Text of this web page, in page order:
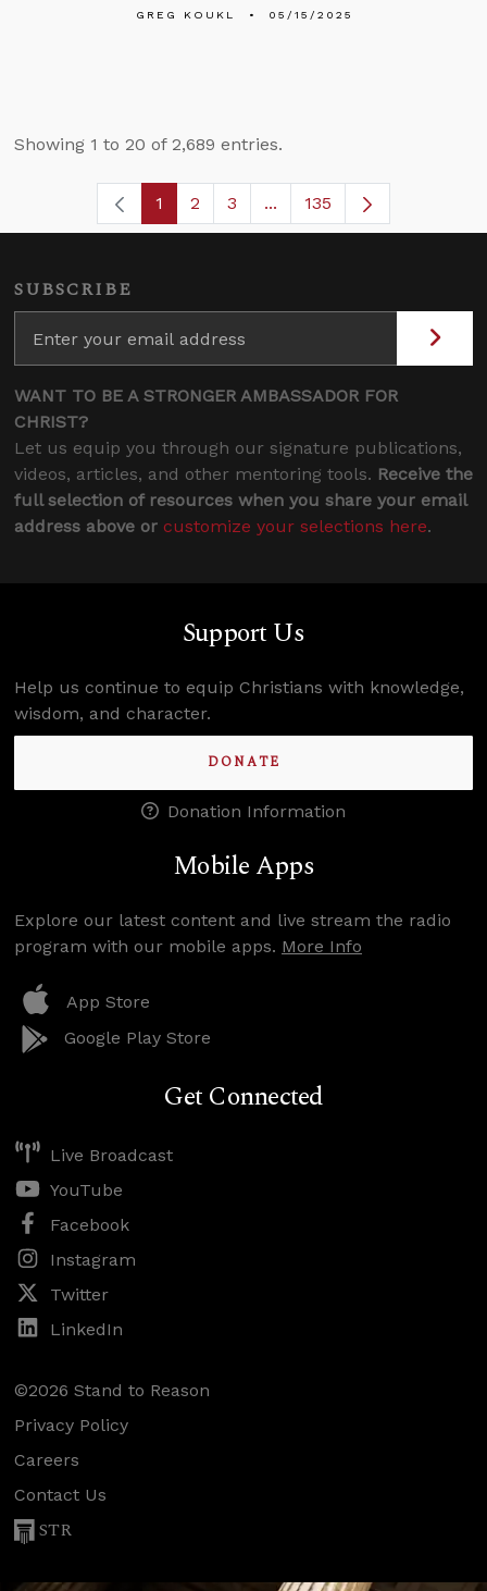
GREG KOUKL 05/15/2025
Showing 1 to 20 of 2,689 entries.
Page
1 Page
2 Page
3 ...Intermediate Pages Use
Page
135
SUBSCRIBE
WANT TO BE A STRONGER AMBASSADOR FOR
CHRIST?
Let us equip you through our signature publications,
videos, articles, and other mentoring tools. Receive the
full selection of resources when you share your email
address above or customize your selections here.
Support Us
Help us continue to equip Christians with knowledge,
wisdom, and character.
DONATE
Donation Information
Mobile Apps
Explore our latest content and live stream the radio
program with our mobile apps. More Info
App Store
Google Play Store
Get Connected
Live Broadcast
YouTube
Facebook
Instagram
Twitter
LinkedIn
©2026 Stand to Reason
Privacy Policy
Careers
Contact Us
STR